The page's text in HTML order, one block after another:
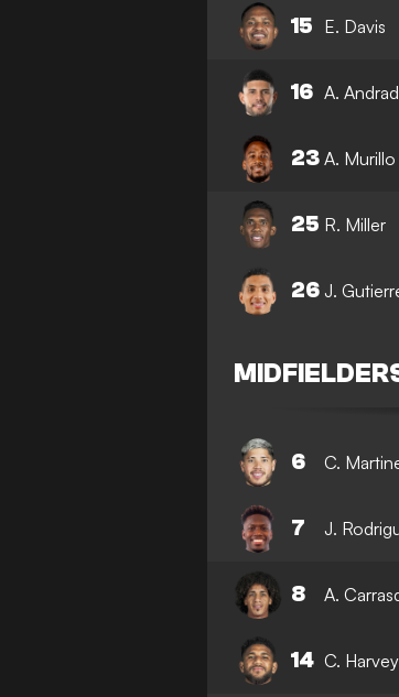
15 E. Davis
16 A.
23 A. Murillo
25 R. Miller
26 J.
6 C.
7 J.
8 A.
14 C. Harvey